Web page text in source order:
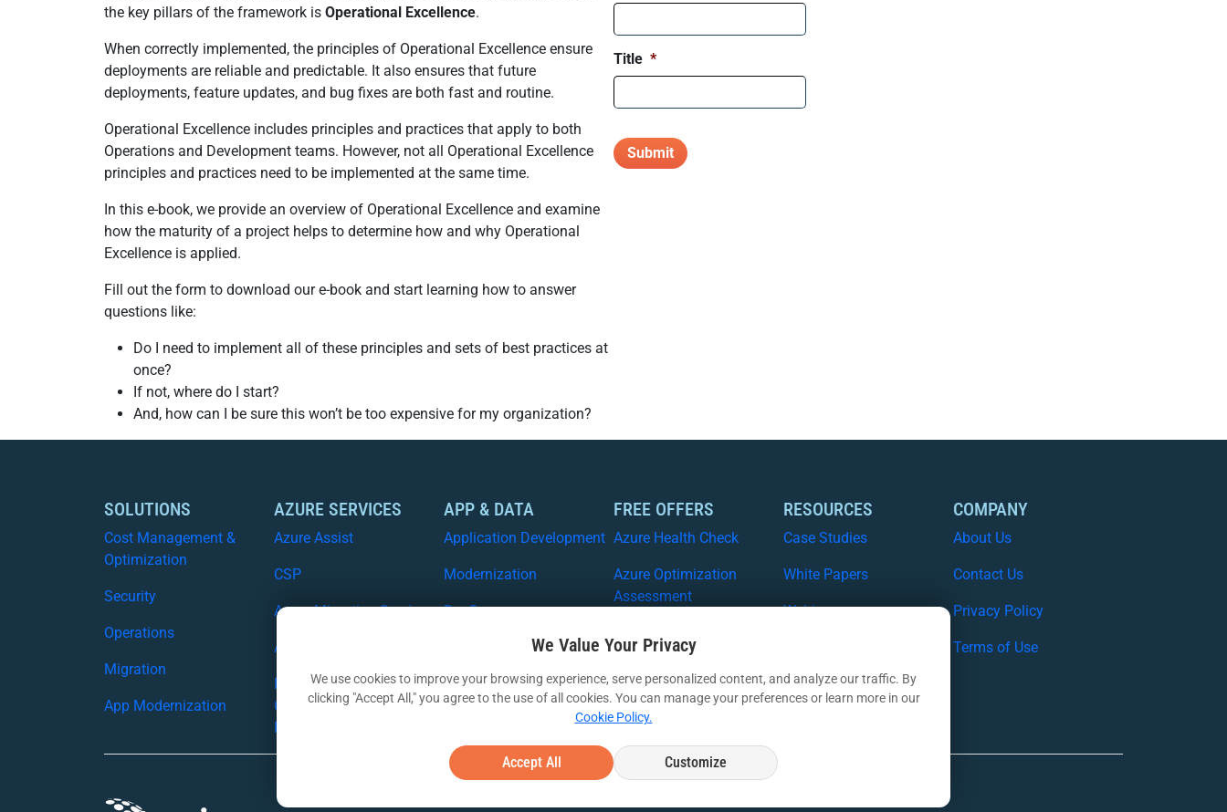
the key pillars of the framework is Operational Excellence.
When correctly implemented, the principles of Operational Excellence ensure
deployments are reliable and predictable. It also ensures that future
deployments, feature updates, and bug fixes are both fast and routine.
Operational Excellence includes principles and practices that apply to both
Operations and Development teams. However, not all Operational Excellence
principles and practices need to be implemented at the same time.
In this e-book, we provide an overview of Operational Excellence and examine
how the maturity of a project helps to determine how and why Operational
Excellence is applied.
Fill out the form to download our e-book and start learning how to answer
questions like:
Do I need to implement all of these principles and sets of best practices at
once?
If not, where do I start?
And, how can I be sure this won’t be too expensive for my organization?
Title *
SOLUTIONS
Cost Management &
Optimization
Security
Operations
Migration
App Modernization
AZURE SERVICES
Azure Assist
CSP
Azure Migration Services
Azure Security
Business
Continuity/Disaster
Recovery
APP & DATA
Application Development
Modernization
DevOps
Artificial Intellegence
FREE OFFERS
Azure Health Check
Azure Optimization
Assessment
RESOURCES
Case Studies
White Papers
Webinars
COMPANY
About Us
Contact Us
Privacy Policy
Terms of Use
We Value Your Privacy
We use cookies to improve your browsing experience, serve personalized content, and analyze our traffic. By
clicking "Accept All," you agree to the use of all cookies. You can manage your preferences or learn more in our
Cookie Policy.
Accept All Customize